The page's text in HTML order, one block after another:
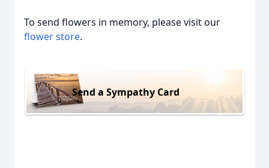
To send flowers in memory, please visit our
flower store.
Send a Sympathy Card